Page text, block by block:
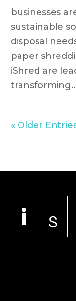
businesses
sustainable
disposal
paper
iShred are
transforming...
« Older